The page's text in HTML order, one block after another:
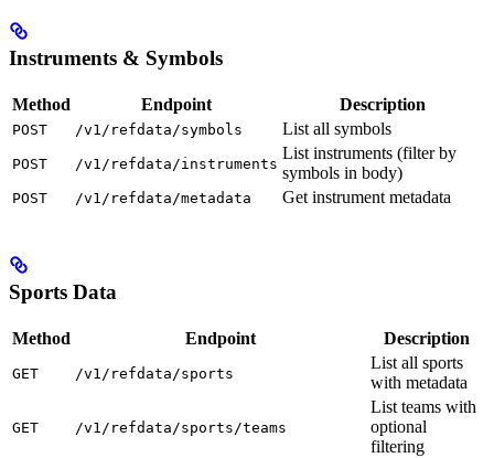
Instruments & Symbols
Method Endpoint Description
POST /v1/refdata/symbols List all symbols
POST /v1/refdata/instruments
List instruments (filter by
symbols in body)
POST /v1/refdata/metadata Get instrument metadata
Sports Data
Method Endpoint Description
GET /v1/refdata/sports
List all sports
with metadata
GET /v1/refdata/sports/teams
List teams with
optional
filtering